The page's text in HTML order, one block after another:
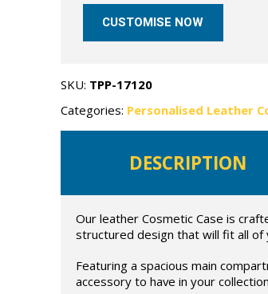
CUSTOMISE NOW
SKU: TPP-17120
Categories: Personalised Leather
DESCRIPTION
Our leather Cosmetic Case is
structured design that will fit all of
Featuring a spacious main
accessory to have in your